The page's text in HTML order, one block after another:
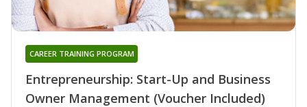
Entrepreneurship: Start-Up and Business
Owner Management (Voucher Included)
CAREER TRAINING PROGRAM